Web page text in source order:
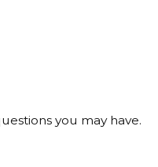
you may have.